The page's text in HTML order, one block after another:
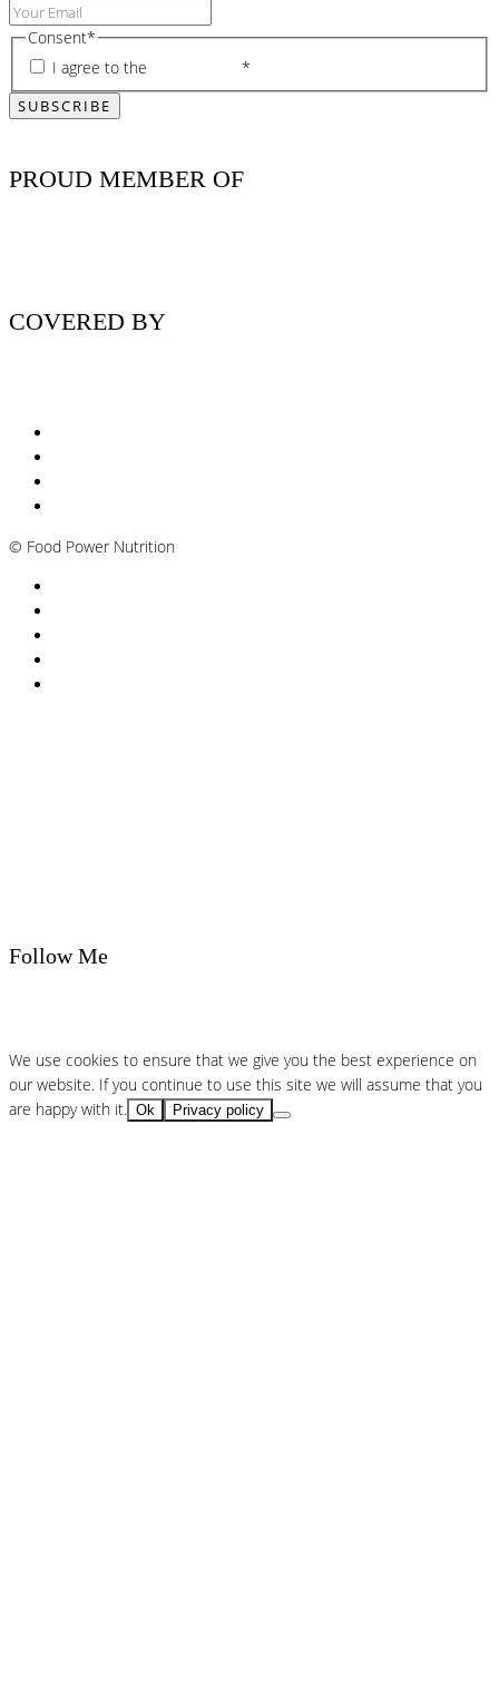
Consent*
I agree to the
*
PROUD MEMBER OF
COVERED BY
© Food Power Nutrition
Follow Me
We use cookies to ensure that we give you the best experience on
our website. If you continue to use this site we will assume that you
are happy with it. Ok Privacy policy